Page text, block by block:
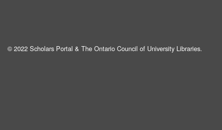
© 2022 Scholars Portal & The Ontario Council of University Libraries.